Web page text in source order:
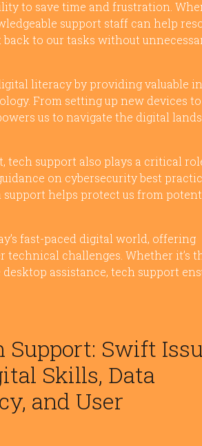
to save time and frustration.
support staff can help
to our tasks without
literacy by providing valuable
From setting up new devices to
us to navigate the digital
tech support also plays a critical
on cybersecurity best
helps protect us from
fast-paced digital world, offering
technical challenges. Whether it’s
assistance, tech support
Support: Swift
Skills, Data
and User